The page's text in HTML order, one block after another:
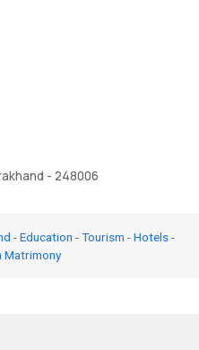
- 248006
-Education -Tourism -Hotels-
Matrimony